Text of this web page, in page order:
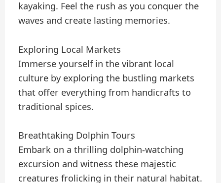
kayaking. Feel the rush as you conquer the
waves and create lasting memories.
Exploring Local Markets
Immerse yourself in the vibrant local
culture by exploring the bustling markets
that offer everything from handicrafts to
traditional spices.
Breathtaking Dolphin Tours
Embark on a thrilling dolphin-watching
excursion and witness these majestic
creatures frolicking in their natural habitat.